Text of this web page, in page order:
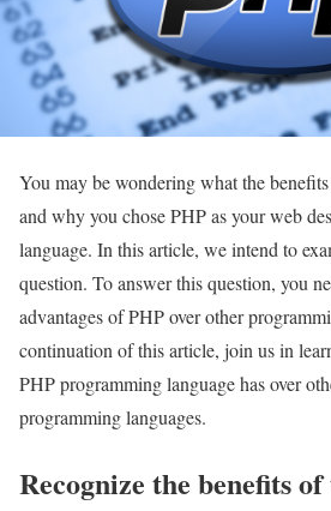
You may be wondering what the
and why you chose PHP as your web
language. In this article, we intend to
question. To answer this question, you
advantages of PHP over other
continuation of this article, join us in
PHP programming language has over
programming languages.
Recognize the benefits